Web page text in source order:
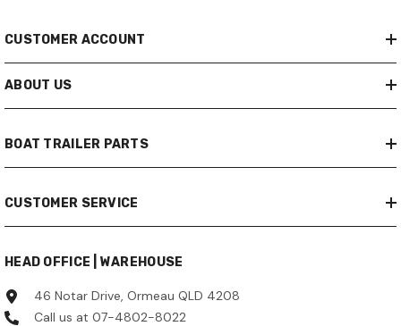
CUSTOMER ACCOUNT
ABOUT US
BOAT TRAILER PARTS
CUSTOMER SERVICE
HEAD OFFICE | WAREHOUSE
46 Notar Drive, Ormeau QLD 4208
Call us at 07-4802-8022